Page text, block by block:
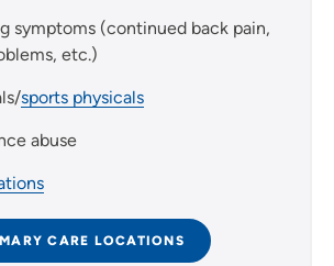
symptoms (continued back pain,
etc.)
sports physicals
abuse
CARE LOCATIONS